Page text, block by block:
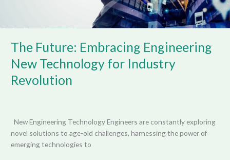
The Future: Embracing Engineering
New Technology for Industry
Revolution
New Engineering Technology Engineers are constantly exploring
novel solutions to age-old challenges, harnessing the power of
emerging technologies to